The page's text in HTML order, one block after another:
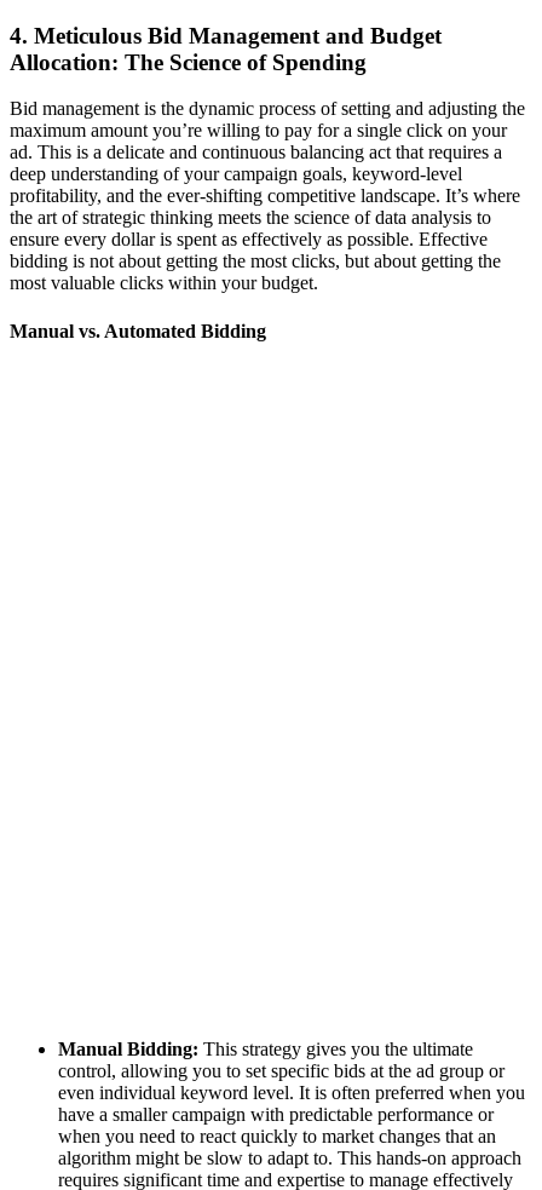
4. Meticulous Bid Management and Budget
Allocation: The Science of Spending
Bid management is the dynamic process of setting and adjusting the
maximum amount you’re willing to pay for a single click on your
ad. This is a delicate and continuous balancing act that requires a
deep understanding of your campaign goals, keyword-level
profitability, and the ever-shifting competitive landscape. It’s where
the art of strategic thinking meets the science of data analysis to
ensure every dollar is spent as effectively as possible. Effective
bidding is not about getting the most clicks, but about getting the
most valuable clicks within your budget.
Manual vs. Automated Bidding
Manual Bidding: This strategy gives you the ultimate
control, allowing you to set specific bids at the ad group or
even individual keyword level. It is often preferred when you
have a smaller campaign with predictable performance or
when you need to react quickly to market changes that an
algorithm might be slow to adapt to. This hands-on approach
requires significant time and expertise to manage effectively